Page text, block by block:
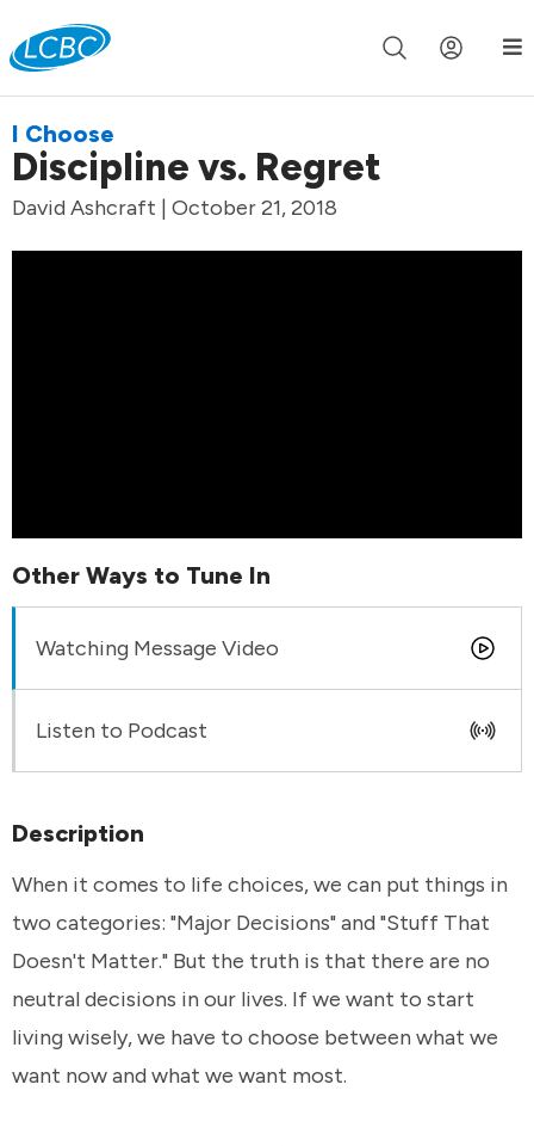
Join us live for Church Online in 60m 00s
I Choose
Discipline vs. Regret
David Ashcraft | October 21, 2018
Description
When it comes to life choices, we can put things in
two categories: "Major Decisions" and "Stuff That
Doesn't Matter." But the truth is that there are no
neutral decisions in our lives. If we want to start
living wisely, we have to choose between what we
want now and what we want most.
Other Ways to Tune In
Watching Message Video
Listen to Podcast